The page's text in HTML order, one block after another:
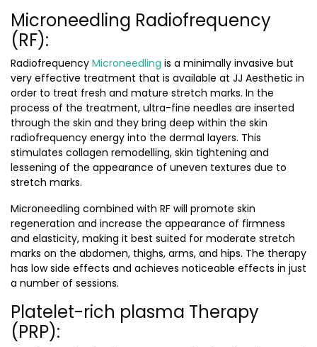
Microneedling Radiofrequency
(RF):
Radiofrequency Microneedling is a minimally invasive but
very effective treatment that is available at JJ Aesthetic in
order to treat fresh and mature stretch marks. In the
process of the treatment, ultra-fine needles are inserted
through the skin and they bring deep within the skin
radiofrequency energy into the dermal layers. This
stimulates collagen remodelling, skin tightening and
lessening of the appearance of uneven textures due to
stretch marks.
Microneedling combined with RF will promote skin
regeneration and increase the appearance of firmness
and elasticity, making it best suited for moderate stretch
marks on the abdomen, thighs, arms, and hips. The therapy
has low side effects and achieves noticeable effects in just
a number of sessions.
Platelet-rich plasma Therapy
(PRP):